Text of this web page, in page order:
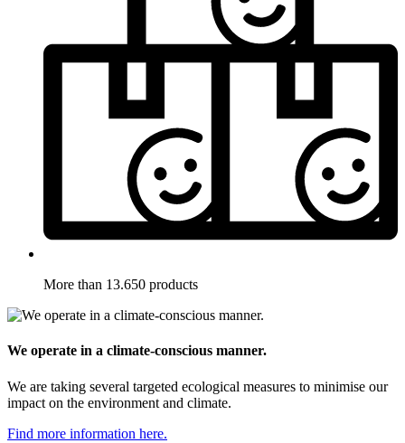
More than 13.650 products
We operate in a climate-conscious manner.
We are taking several targeted ecological measures to minimise our
impact on the environment and climate.
Find more information here.